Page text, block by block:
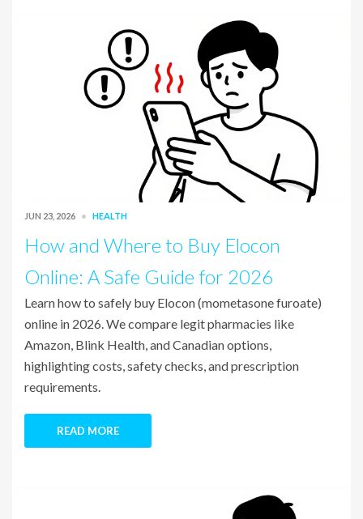
JUN 23, 2026 HEALTH
How and Where to Buy Elocon
Online: A Safe Guide for 2026
Learn how to safely buy Elocon (mometasone furoate)
online in 2026. We compare legit pharmacies like
Amazon, Blink Health, and Canadian options,
highlighting costs, safety checks, and prescription
requirements.
READ MORE